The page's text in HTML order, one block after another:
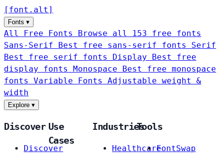
[ font . alt ]
Fonts ▾
All Free Fonts
Browse all 153 free fonts
Sans-Serif
Best free sans-serif fonts Serif
Best free serif fonts Display
Best free
display fonts Monospace
Best free monospace
fonts Variable Fonts
Adjustable weight &
width
Explore ▾
Discover
Discover
Use
Cases
Industries
Healthcare
Tools
FontSwap